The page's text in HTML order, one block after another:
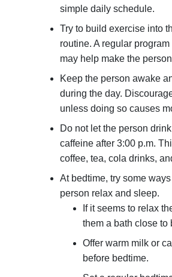
simple daily schedule.
Try to build exercise into
routine. A regular
may help make the
Keep the person awake
during the day.
unless doing so causes
Do not let the person
caffeine after 3:00 p.m.
coffee, tea, cola drinks,
At bedtime, try some
person relax and sleep.
If it seems to relax
them a bath close to
Offer warm milk or
before bedtime.